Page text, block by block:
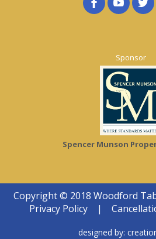
Sponsor
Spencer Munson
Copyright © 2018 Woodford
Privacy Policy
|
designed by: